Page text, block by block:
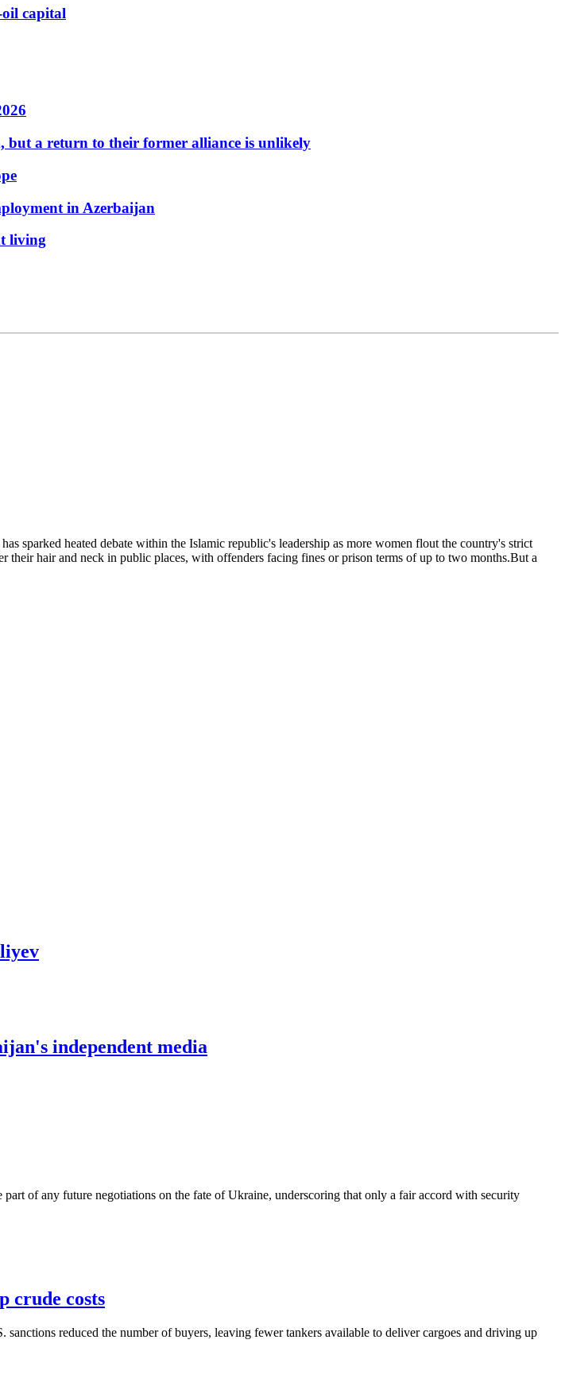
capital
but a return to their former alliance is unlikely
in Azerbaijan
living
sparked heated debate within the Islamic republic's leadership as more women flout the country's strict
hair and neck in public places, with offenders facing fines or prison terms of up to two months.But a
independent media
of any future negotiations on the fate of Ukraine, underscoring that only a fair accord with security
crude costs
reduced the number of buyers, leaving fewer tankers available to deliver cargoes and driving up